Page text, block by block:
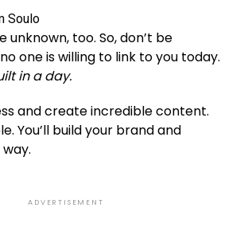
unknown, too. So, don’t be
one is willing to link to you today.
in a day.
and create incredible content.
You’ll build your brand and
ADVERTISEMENT